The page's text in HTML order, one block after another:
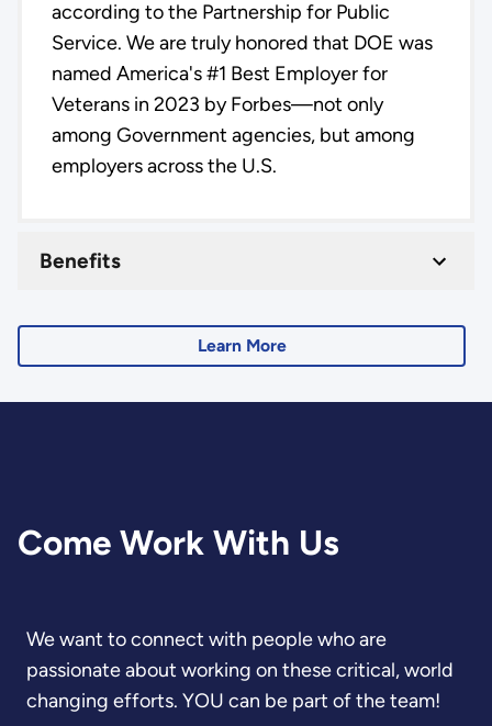
according to the Partnership for Public
Service. We are truly honored that DOE was
named America's #1 Best Employer for
Veterans in 2023 by Forbes—not only
among Government agencies, but among
employers across the U.S.
Benefits
Learn More
Come Work With Us
We want to connect with people who are
passionate about working on these critical, world
changing efforts. YOU can be part of the team!